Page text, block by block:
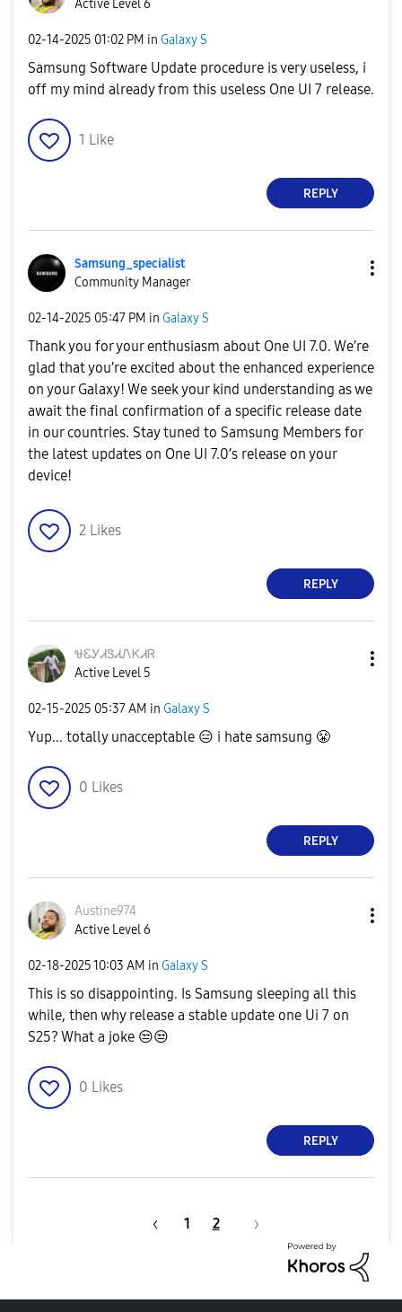
Active Level 6
‎02-14-2025 01:02 PM in Galaxy S
Samsung Software Update procedure is very useless, i
off my mind already from this useless One UI 7 release.
1 Like
REPLY
Samsung_specialist
Community Manager
‎02-14-2025 05:47 PM in Galaxy S
Thank you for your enthusiasm about One UI 7.0. We’re
glad that you’re excited about the enhanced experience
on your Galaxy! We seek your kind understanding as we
await the final confirmation of a specific release date
in our countries. Stay tuned to Samsung Members for
the latest updates on One UI 7.0’s release on your
device!
2 Likes
REPLY
ᏠᏋᎩᏗᏕᏗᏁᏦᏗᏒ
Active Level 5
‎02-15-2025 05:37 AM in Galaxy S
Yup... totally unacceptable 😑 i hate samsung 😤
0 Likes
REPLY
Austine974
Active Level 6
‎02-18-202510:03 AM in Galaxy S
This is so disappointing. Is Samsung sleeping all this
while, then why release a stable update one Ui 7 on
S25? What a joke 😒😒
0 Likes
REPLY
1 2